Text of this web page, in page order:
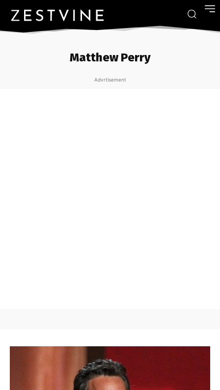
Matthew Perry
Advrtisement